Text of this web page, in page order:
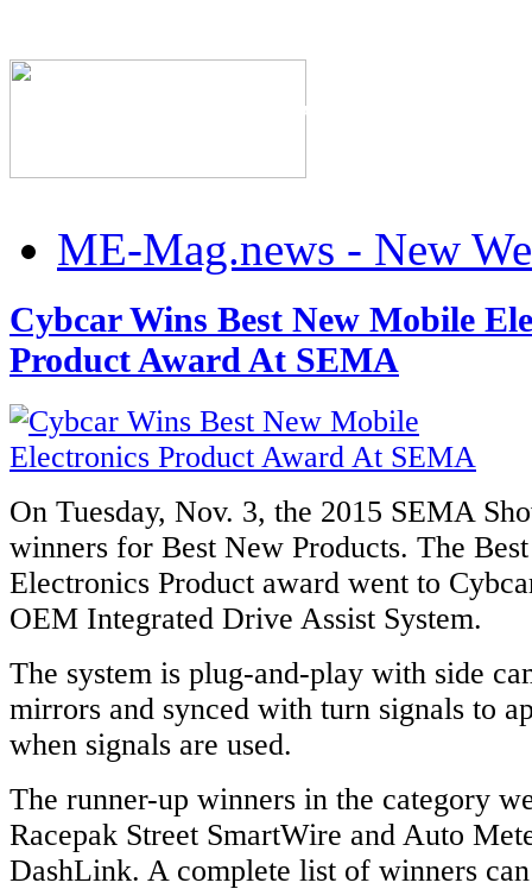
The Industry's #1
ME-Mag.news - New
Cybcar Wins Best New Mobile
Product Award At SEMA
On Tuesday, Nov. 3, the 2015 SEMA
winners for Best New Products. The
Electronics Product award went to
OEM Integrated Drive Assist System.
The system is plug-and-play with side
mirrors and synced with turn signals to
when signals are used.
The runner-up winners in the category
Racepak Street SmartWire and Auto
DashLink. A complete list of winners